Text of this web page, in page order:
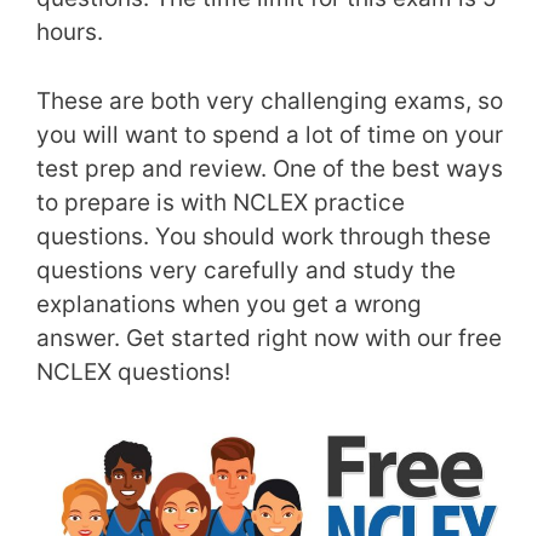
hours.
These are both very challenging exams, so
you will want to spend a lot of time on your
test prep and review. One of the best ways
to prepare is with NCLEX practice
questions. You should work through these
questions very carefully and study the
explanations when you get a wrong
answer. Get started right now with our free
NCLEX questions!